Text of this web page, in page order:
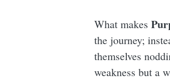
What makes
the journey;
themselves
weakness but a